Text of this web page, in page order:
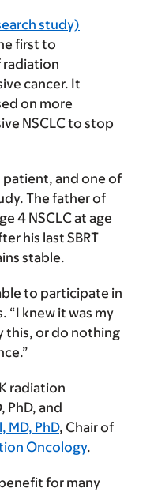
study)
first to
cancer. It
on more
NSCLC to stop
patient, and one of
The father of
4 NSCLC at age
his last SBRT
stable.
to participate in
“I knew it was my
this, or do nothing
radiation
PhD, and
MD, PhD, Chair of
Oncology.
for many